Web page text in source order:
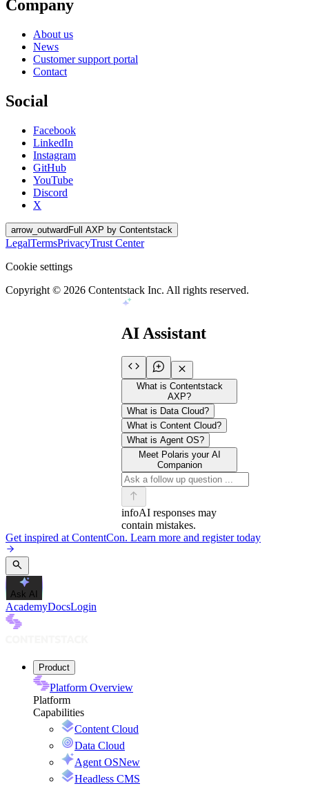
Company
About us
News
Customer support portal
Contact
Social
Facebook
LinkedIn
Instagram
GitHub
YouTube
Discord
X
arrow_outwardFull AXP by Contentstack
LegalTermsPrivacyTrust Center
Cookie settings
Copyright © 2026 Contentstack Inc. All rights reserved.
AI Assistant
What is Contentstack
AXP?
What is Data Cloud?
What is Content Cloud?
What is Agent OS?
Meet Polaris your AI
Companion
infoAI responses may
contain mistakes.
Get inspired at ContentCon. Learn more and register today
Ask AI
AcademyDocsLogin
Product
Platform Overview
Platform
Capabilities
Content Cloud
Data Cloud
Agent OSNew
Headless CMS